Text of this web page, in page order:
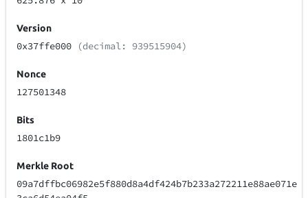
Version
0x37ffe000 (decimal: 939515904)
Nonce
127501348
Bits
1801c1b9
Merkle Root
09a7dffbc06982e5f880d8a4df424b7b233a272211e88ae071e